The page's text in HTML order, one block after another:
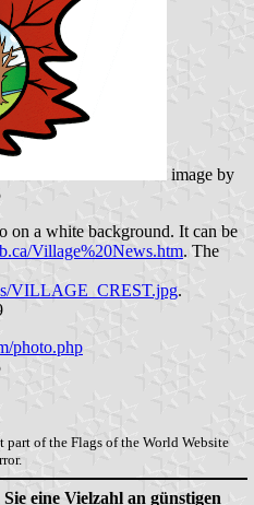
image by
on a white background. It can be
Village%20News.htm. The
VILLAGE_CREST.jpg.
photo.php
of the Flags of the World Website
eine Vielzahl an günstigen